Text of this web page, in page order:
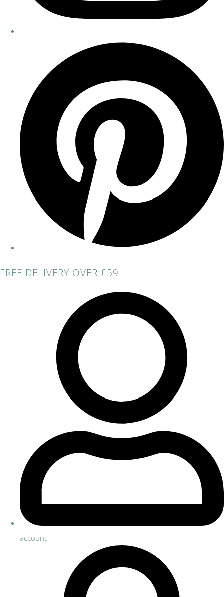
FREE DELIVERY OVER £59
account